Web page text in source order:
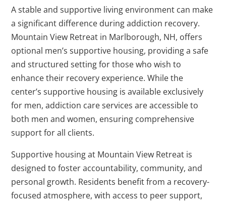
A stable and supportive living environment can make
a significant difference during addiction recovery.
Mountain View Retreat in Marlborough, NH, offers
optional men’s supportive housing, providing a safe
and structured setting for those who wish to
enhance their recovery experience. While the
center’s supportive housing is available exclusively
for men, addiction care services are accessible to
both men and women, ensuring comprehensive
support for all clients.
Supportive housing at Mountain View Retreat is
designed to foster accountability, community, and
personal growth. Residents benefit from a recovery-
focused atmosphere, with access to peer support,